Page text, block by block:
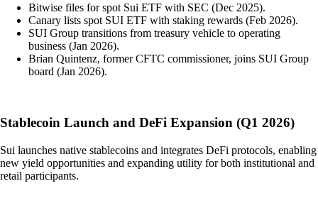
Bitwise files for spot Sui ETF with SEC (Dec 2025).
Canary lists spot SUI ETF with staking rewards (Feb 2026).
SUI Group transitions from treasury vehicle to operating
business (Jan 2026).
Brian Quintenz, former CFTC commissioner, joins SUI Group
board (Jan 2026).
Stablecoin Launch and DeFi Expansion (Q1 2026)
Sui launches native stablecoins and integrates DeFi protocols, enabling
new yield opportunities and expanding utility for both institutional and
retail participants.